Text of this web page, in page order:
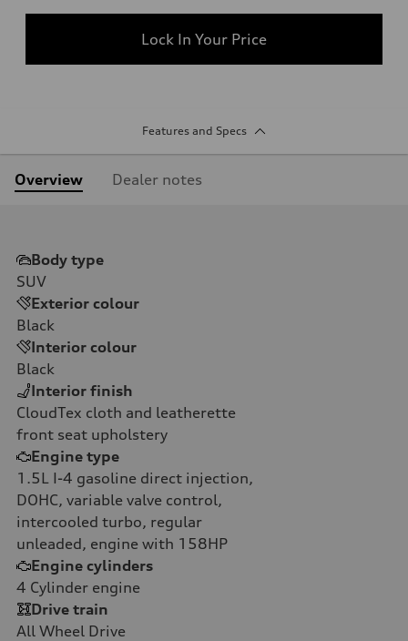
Lock In Your Price
Features and Specs
Overview Dealer notes
Body type
SUV
Exterior colour
Black
Interior colour
Black
Interior finish
CloudTex cloth and leatherette
front seat upholstery
Engine type
1.5L I-4 gasoline direct injection,
DOHC, variable valve control,
intercooled turbo, regular
unleaded, engine with 158HP
Engine cylinders
4 Cylinder engine
Drive train
All Wheel Drive